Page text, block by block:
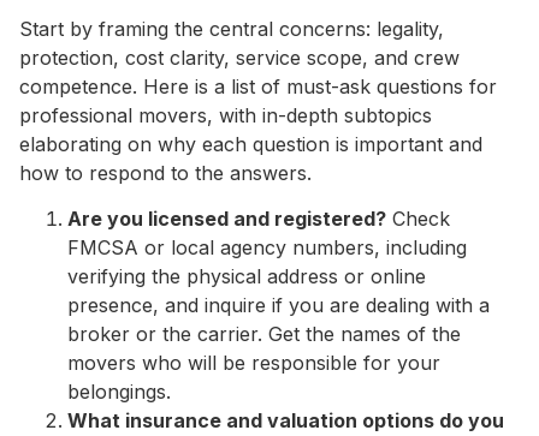
Start by framing the central concerns: legality,
protection, cost clarity, service scope, and crew
competence. Here is a list of must-ask questions for
professional movers, with in-depth subtopics
elaborating on why each question is important and
how to respond to the answers.
Are you licensed and registered? Check
FMCSA or local agency numbers, including
verifying the physical address or online
presence, and inquire if you are dealing with a
broker or the carrier. Get the names of the
movers who will be responsible for your
belongings.
What insurance and valuation options do you